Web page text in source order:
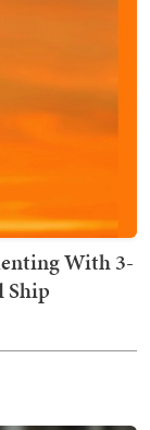
With 3-
Ship